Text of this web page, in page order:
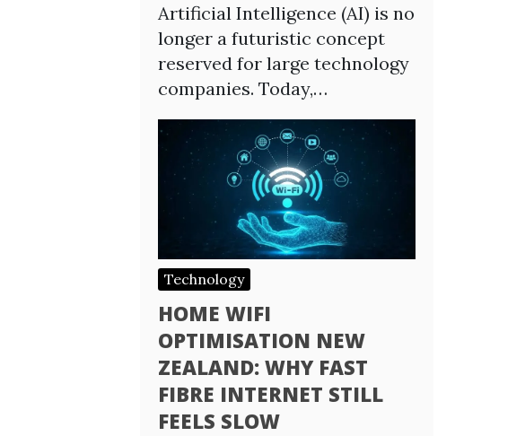
Artificial Intelligence (AI) is no
longer a futuristic concept
reserved for large technology
companies. Today,…
Technology
HOME WIFI
OPTIMISATION NEW
ZEALAND: WHY FAST
FIBRE INTERNET STILL
FEELS SLOW